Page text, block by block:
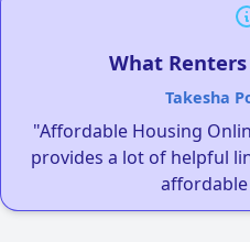
What
Takesha
"Affordable Housing
provides a lot of helpful